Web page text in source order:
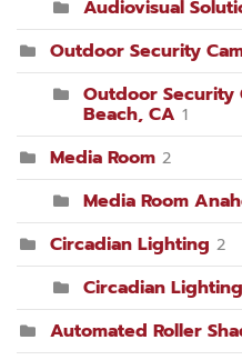
Audiovisual
Outdoor Security
Outdoor Security
Beach, CA 1
Media Room 2
Media Room
Circadian Lighting 2
Circadian
Automated Roller